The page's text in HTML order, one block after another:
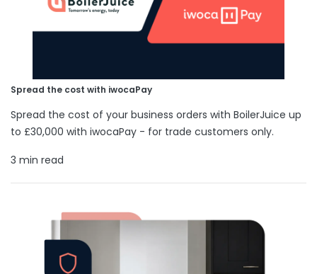
Spread the cost with iwocaPay
Spread the cost of your business orders with BoilerJuice up
to £30,000 with iwocaPay - for trade customers only.
3 min read